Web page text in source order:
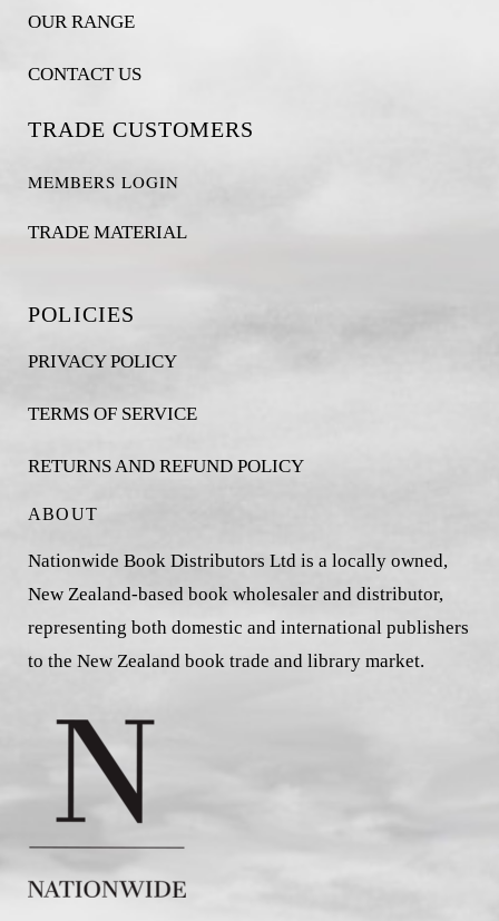
OUR RANGE
CONTACT US
TRADE CUSTOMERS
MEMBERS LOGIN
TRADE MATERIAL
POLICIES
PRIVACY POLICY
TERMS OF SERVICE
RETURNS AND REFUND POLICY
ABOUT
Nationwide Book Distributors Ltd is a locally owned,
New Zealand-based book wholesaler and distributor,
representing both domestic and international publishers
to the New Zealand book trade and library market.